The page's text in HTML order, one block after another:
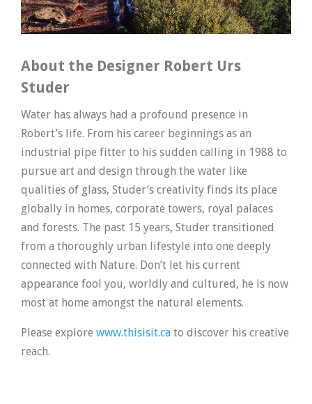
About the Designer Robert Urs
Studer
Water has always had a profound presence in
Robert’s life. From his career beginnings as an
industrial pipe fitter to his sudden calling in 1988 to
pursue art and design through the water like
qualities of glass, Studer’s creativity finds its place
globally in homes, corporate towers, royal palaces
and forests. The past 15 years, Studer transitioned
from a thoroughly urban lifestyle into one deeply
connected with Nature. Don’t let his current
appearance fool you, worldly and cultured, he is now
most at home amongst the natural elements.
Please explore www.thisisit.ca to discover his creative
reach.